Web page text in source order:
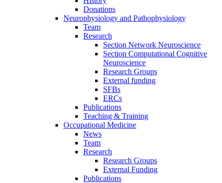
Donations
Neurophysiology and Pathophysiology
Team
Research
Section Network Neuroscience
Section Computational Cognitive
Neuroscience
Research Groups
External funding
SFBs
ERCs
Publications
Teaching & Training
Occupational Medicine
News
Team
Research
Research Groups
External Funding
Publications